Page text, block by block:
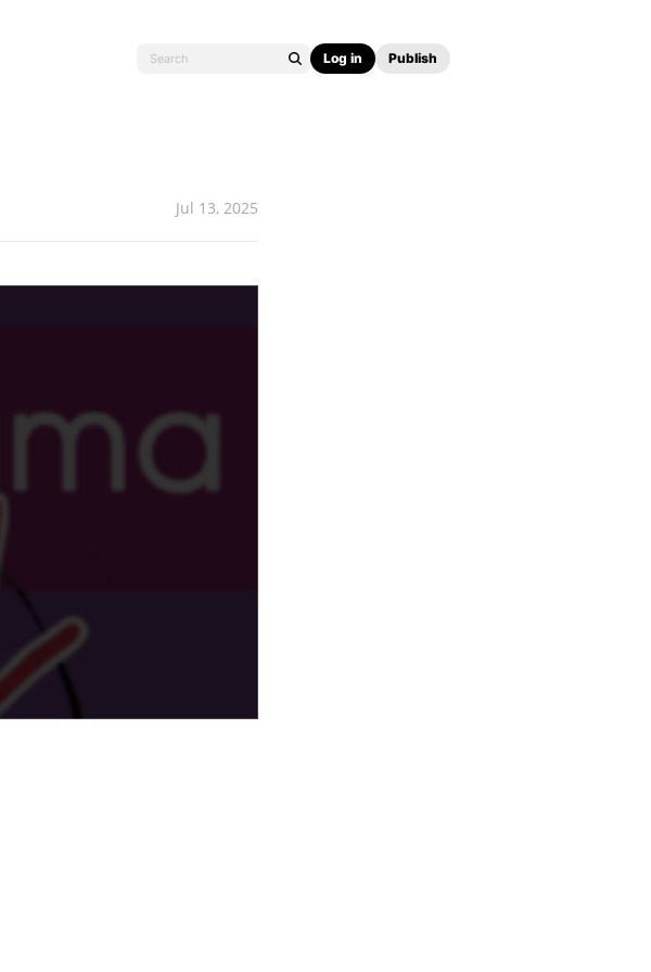
Log in Publish
Jul 13, 2025